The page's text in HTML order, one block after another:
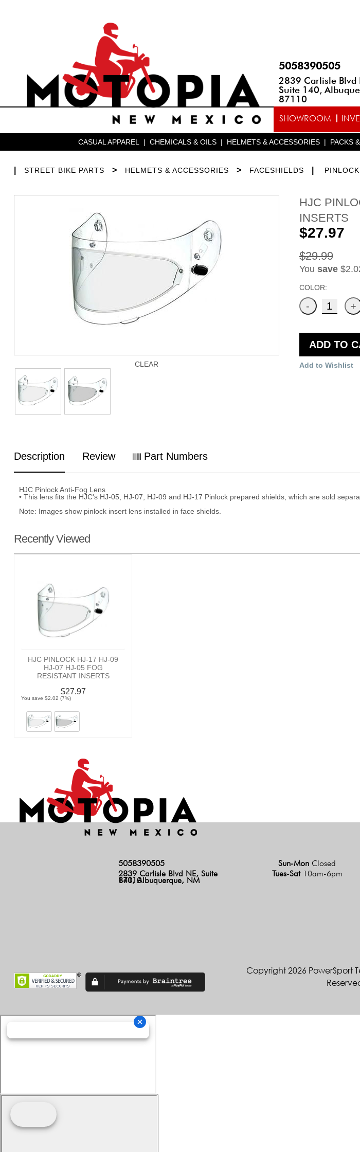
5058390505
2839 Carlisle Blvd
Suite 140,
87110
SHOWROOM
CASUAL APPAREL | CHEMICALS & OILS | HELMETS & ACCESSORIES | PACKS
STREET BIKE PARTS > HELMETS & ACCESSORIES > FACESHIELDS PINLOCK
HJC
INSERTS
CLEAR
$27.97
$29.99
You save
COLOR:
ADD TO
Add to Wishlist
Description Review Part Numbers
HJC Pinlock Anti-Fog Lens
• This lens fits the HJC's HJ-05, HJ-07, HJ-09 and HJ-17 Pinlock prepared shields, which are sold
Note: Images show pinlock insert lens installed in face shields.
Recently Viewed
HJC PINLOCK HJ-17 HJ-09
HJ-07 HJ-05 FOG
RESISTANT INSERTS
$27.97
You save $2.02 (7%)
5058390505
2839 Carlisle Blvd NE, Suite
140, Albuquerque, NM 87110
Sun-Mon Closed
Tues-Sat 10am-6pm
Copyright 2026 PowerSport